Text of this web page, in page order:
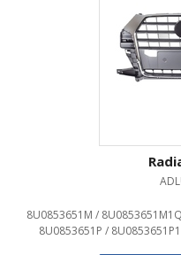
8U0853651M /
8U0853651P /